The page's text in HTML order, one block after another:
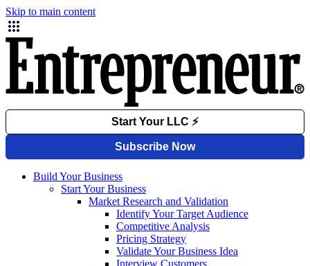
Skip to main content
Build Your Business
Start Your Business
Market Research and Validation
Identify Your Target Audience
Competitive Analysis
Pricing Strategy
Validate Your Business Idea
Interview Customers